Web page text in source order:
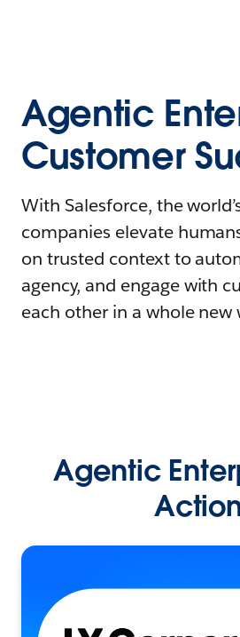
Agentic
Customer
With Salesforce, the
companies elevate
on trusted context to
agency, and engage with
each other in a whole new
Agentic